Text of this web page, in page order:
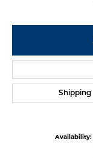
Shipping
Availability: